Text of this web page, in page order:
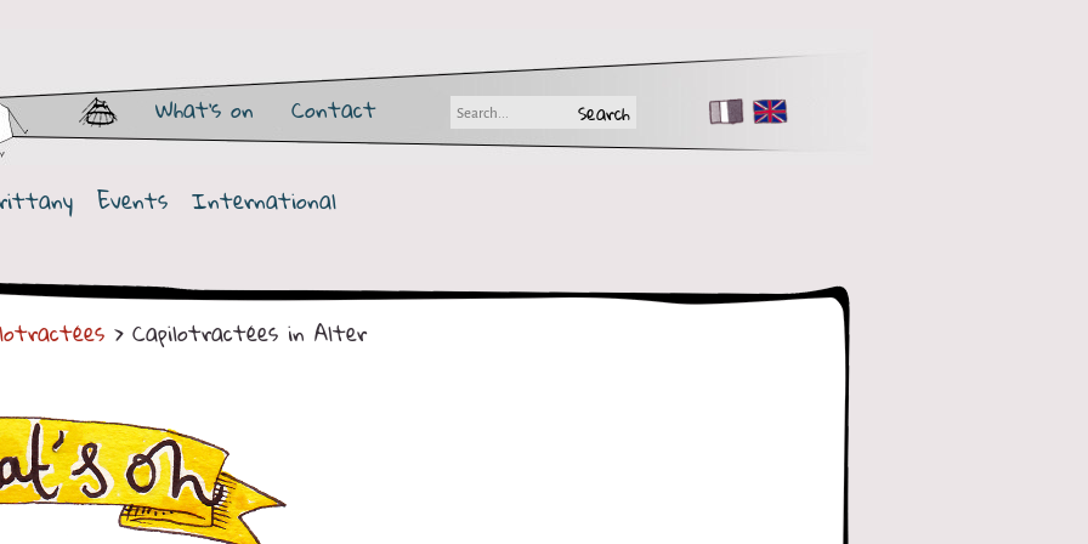
What's on Contact FR EN
Events International
> Capilotractées in Alter